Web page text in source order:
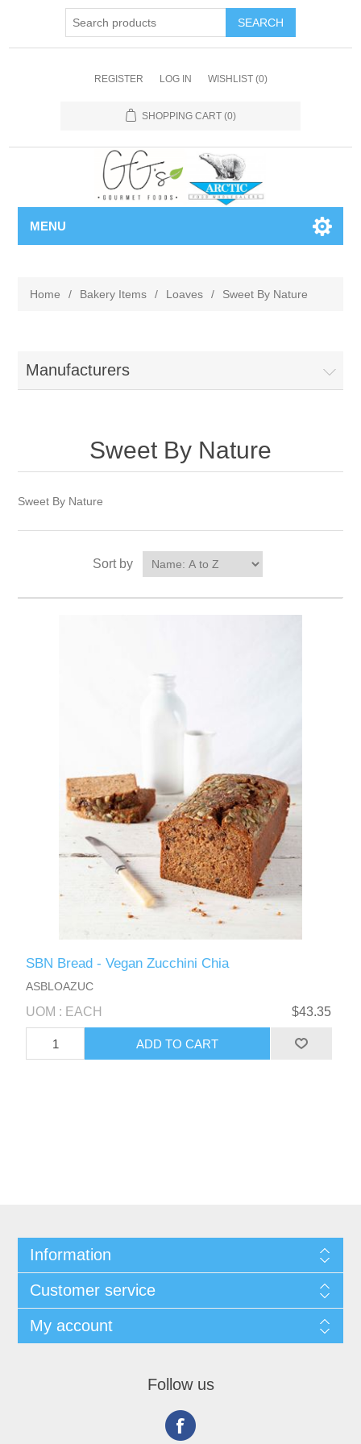
REGISTER LOG IN WISHLIST (0)
SHOPPING CART (0)
MENU
Home / Bakery Items / Loaves / Sweet By Nature
Manufacturers
Sweet By Nature
Sweet By Nature
Sort by
SBN Bread - Vegan Zucchini Chia
ASBLOAZUC
UOM : EACH $43.35
Information
Customer service
My account
Follow us